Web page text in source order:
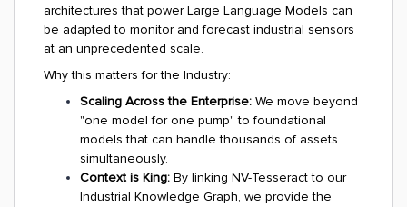
architectures that power Large Language Models can
be adapted to monitor and forecast industrial sensors
at an unprecedented scale.
Why this matters for the Industry:
Scaling Across the Enterprise: We move beyond
"one model for one pump" to foundational
models that can handle thousands of assets
simultaneously.
Context is King: By linking NV-Tesseract to our
Industrial Knowledge Graph, we provide the